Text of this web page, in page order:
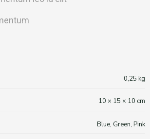
0,25 kg
10 × 15 × 10 cm
Blue, Green, Pink